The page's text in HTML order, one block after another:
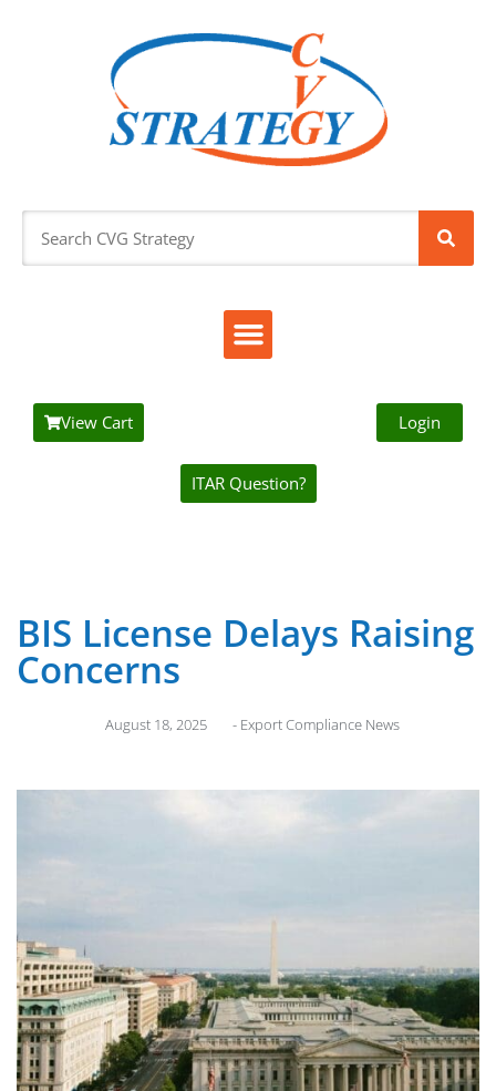
View Cart Login
ITAR Question?
BIS License Delays Raising
Concerns
August 18, 2025 - Export Compliance News